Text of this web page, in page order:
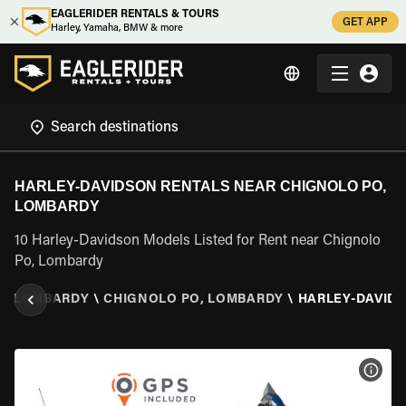
EAGLERIDER RENTALS & TOURS
Harley, Yamaha, BMW & more
GET APP
HARLEY-DAVIDSON RENTALS NEAR CHIGNOLO PO,
LOMBARDY
10 Harley-Davidson Models Listed for Rent near Chignolo
Po, Lombardy
LOMBARDY \ CHIGNOLO PO, LOMBARDY \ HARLEY-